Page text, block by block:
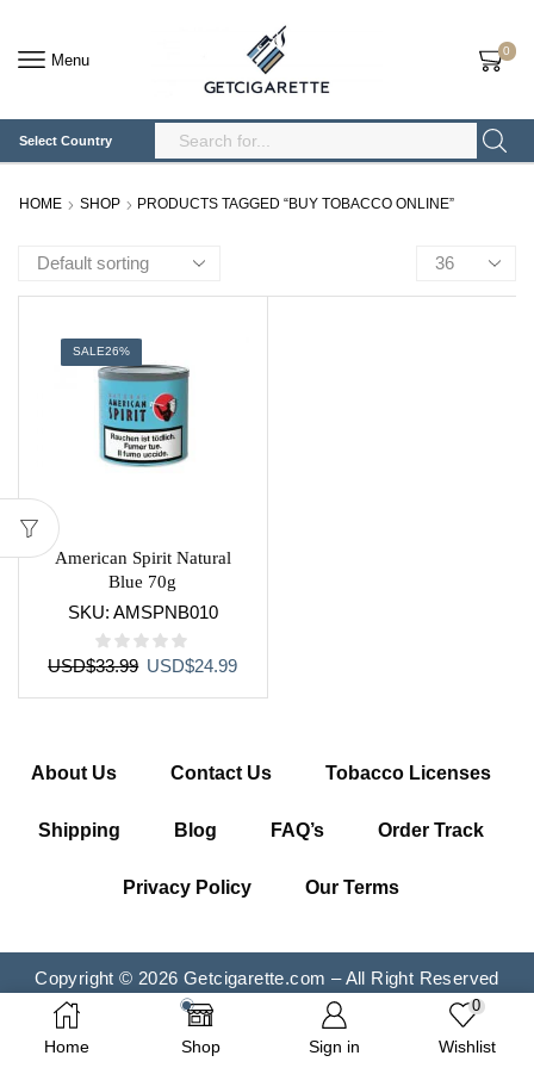
Menu 0
Select Country
HOME SHOP PRODUCTS TAGGED “BUY TOBACCO ONLINE”
Products
SALE26%
American Spirit Natural
Blue 70g
SKU: AMSPNB010
USD$33.99 Original
USD$24.99Current
About Us
Contact Us Tobacco Licenses
Shipping Blog FAQ’s Order Track
Privacy Policy Our Terms
Copyright © 2026 Getcigarette.com – All Right Reserved
Home Shop Sign in
0
Wishlist